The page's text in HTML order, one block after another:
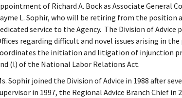
of Richard A. Bock as Associate General
L. Sophir, who will be retiring from the position
service to the Agency. The Division of Advice
regarding difficult and novel issues arising in
the initiation and litigation of injunction
(l) of the National Labor Relations Act.
Sophir joined the Division of Advice in 1988 after
in 1997, the Regional Advice Branch Chief in